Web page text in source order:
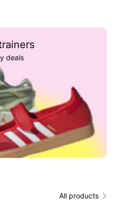
deals
All products